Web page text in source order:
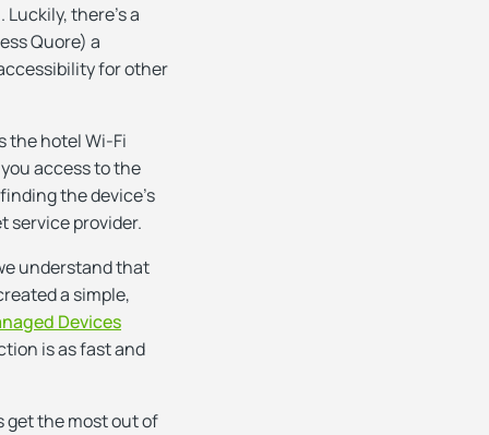
there’s a
Quore) a
for other
the hotel Wi-Fi
access to the
the device’s
service provider.
understand that
a simple,
Devices
is as fast and
get the most out of